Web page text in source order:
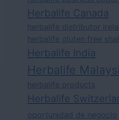
Herbalife Canada
herbalife distributor
herbalife gluten free
Herbalife India
Herbalife
herbalife products
Herbalife
oportunidad de negocio